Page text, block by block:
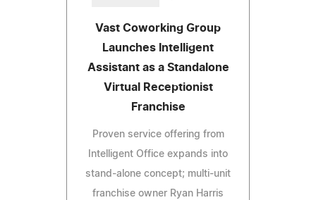
Vast Coworking Group
Launches Intelligent
Assistant as a Standalone
Virtual Receptionist
Franchise
Proven service offering from
Intelligent Office expands into
stand-alone concept; multi-unit
franchise owner Ryan Harris